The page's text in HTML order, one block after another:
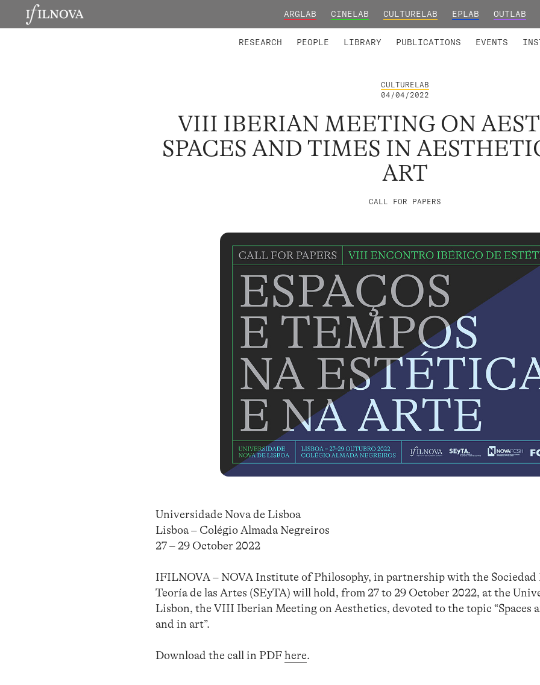
ARGLAB CINELAB CULTURELAB EPLAB OUTLAB
RESEARCH PEOPLE LIBRARY PUBLICATIONS EVENTS
CULTURELAB
04/04/2022
VIII IBERIAN MEETING ON
SPACES AND TIMES IN
ART
CALL FOR PAPERS
Universidade Nova de Lisboa
Lisboa – Colégio Almada Negreiros
27 – 29 October 2022
IFILNOVA – NOVA Institute of Philosophy, in partnership with the Sociedad
Teoría de las Artes (SEyTA) will hold, from 27 to 29 October 2022, at the
Lisbon, the VIII Iberian Meeting on Aesthetics, devoted to the topic “Spaces
and in art”.
Download the call in PDFhere.